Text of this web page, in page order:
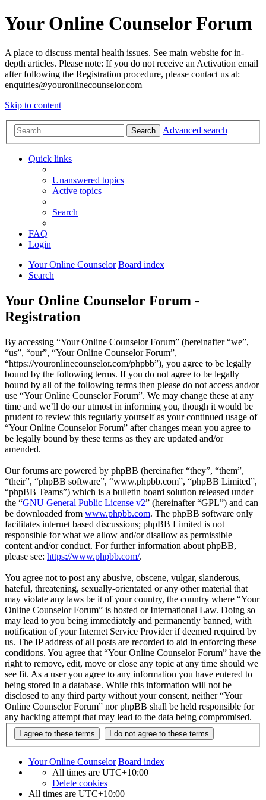
Your Online Counselor Forum
A place to discuss mental health issues. See main website for in-
depth articles. Please note: If you do not receive an Activation email
after following the Registration procedure, please contact us at:
enquiries@youronlinecounselor.com
Skip to content
Search Advanced search
Quick links
Unanswered topics
Active topics
Search
FAQ
Login
Your Online Counselor Board index
Search
Your Online Counselor Forum -
Registration
By accessing “Your Online Counselor Forum” (hereinafter “we”,
“us”, “our”, “Your Online Counselor Forum”,
“https://youronlinecounselor.com/phpbb”), you agree to be legally
bound by the following terms. If you do not agree to be legally
bound by all of the following terms then please do not access and/or
use “Your Online Counselor Forum”. We may change these at any
time and we’ll do our utmost in informing you, though it would be
prudent to review this regularly yourself as your continued usage of
“Your Online Counselor Forum” after changes mean you agree to
be legally bound by these terms as they are updated and/or
amended.
Our forums are powered by phpBB (hereinafter “they”, “them”,
“their”, “phpBB software”, “www.phpbb.com”, “phpBB Limited”,
“phpBB Teams”) which is a bulletin board solution released under
the “GNU General Public License v2” (hereinafter “GPL”) and can
be downloaded from www.phpbb.com. The phpBB software only
facilitates internet based discussions; phpBB Limited is not
responsible for what we allow and/or disallow as permissible
content and/or conduct. For further information about phpBB,
please see: https://www.phpbb.com/.
You agree not to post any abusive, obscene, vulgar, slanderous,
hateful, threatening, sexually-orientated or any other material that
may violate any laws be it of your country, the country where “Your
Online Counselor Forum” is hosted or International Law. Doing so
may lead to you being immediately and permanently banned, with
notification of your Internet Service Provider if deemed required by
us. The IP address of all posts are recorded to aid in enforcing these
conditions. You agree that “Your Online Counselor Forum” have the
right to remove, edit, move or close any topic at any time should we
see fit. As a user you agree to any information you have entered to
being stored in a database. While this information will not be
disclosed to any third party without your consent, neither “Your
Online Counselor Forum” nor phpBB shall be held responsible for
any hacking attempt that may lead to the data being compromised.
Your Online Counselor Board index
All times are UTC+10:00
Delete cookies
All times are UTC+10:00